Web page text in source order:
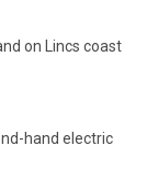
on Lincs coast
hand electric